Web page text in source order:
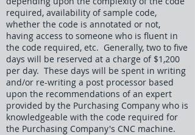
required, availability of sample code,
whether the code is annotated or not,
having access to someone who is fluent in
the code required, etc. Generally, two to five
days will be reserved at a charge of $1,200
per day. These days will be spent in writing
and/or re-writing a post processor based
upon the recommendations of an expert
provided by the Purchasing Company who is
knowledgeable with the code required for
the Purchasing Company's CNC machine.